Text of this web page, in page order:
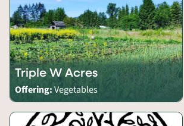
Triple W Acres
Offering:Vegetables